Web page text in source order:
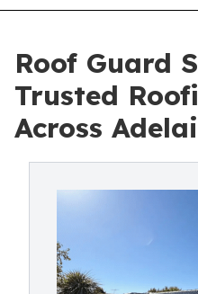
Roof Guard
Trusted
Across